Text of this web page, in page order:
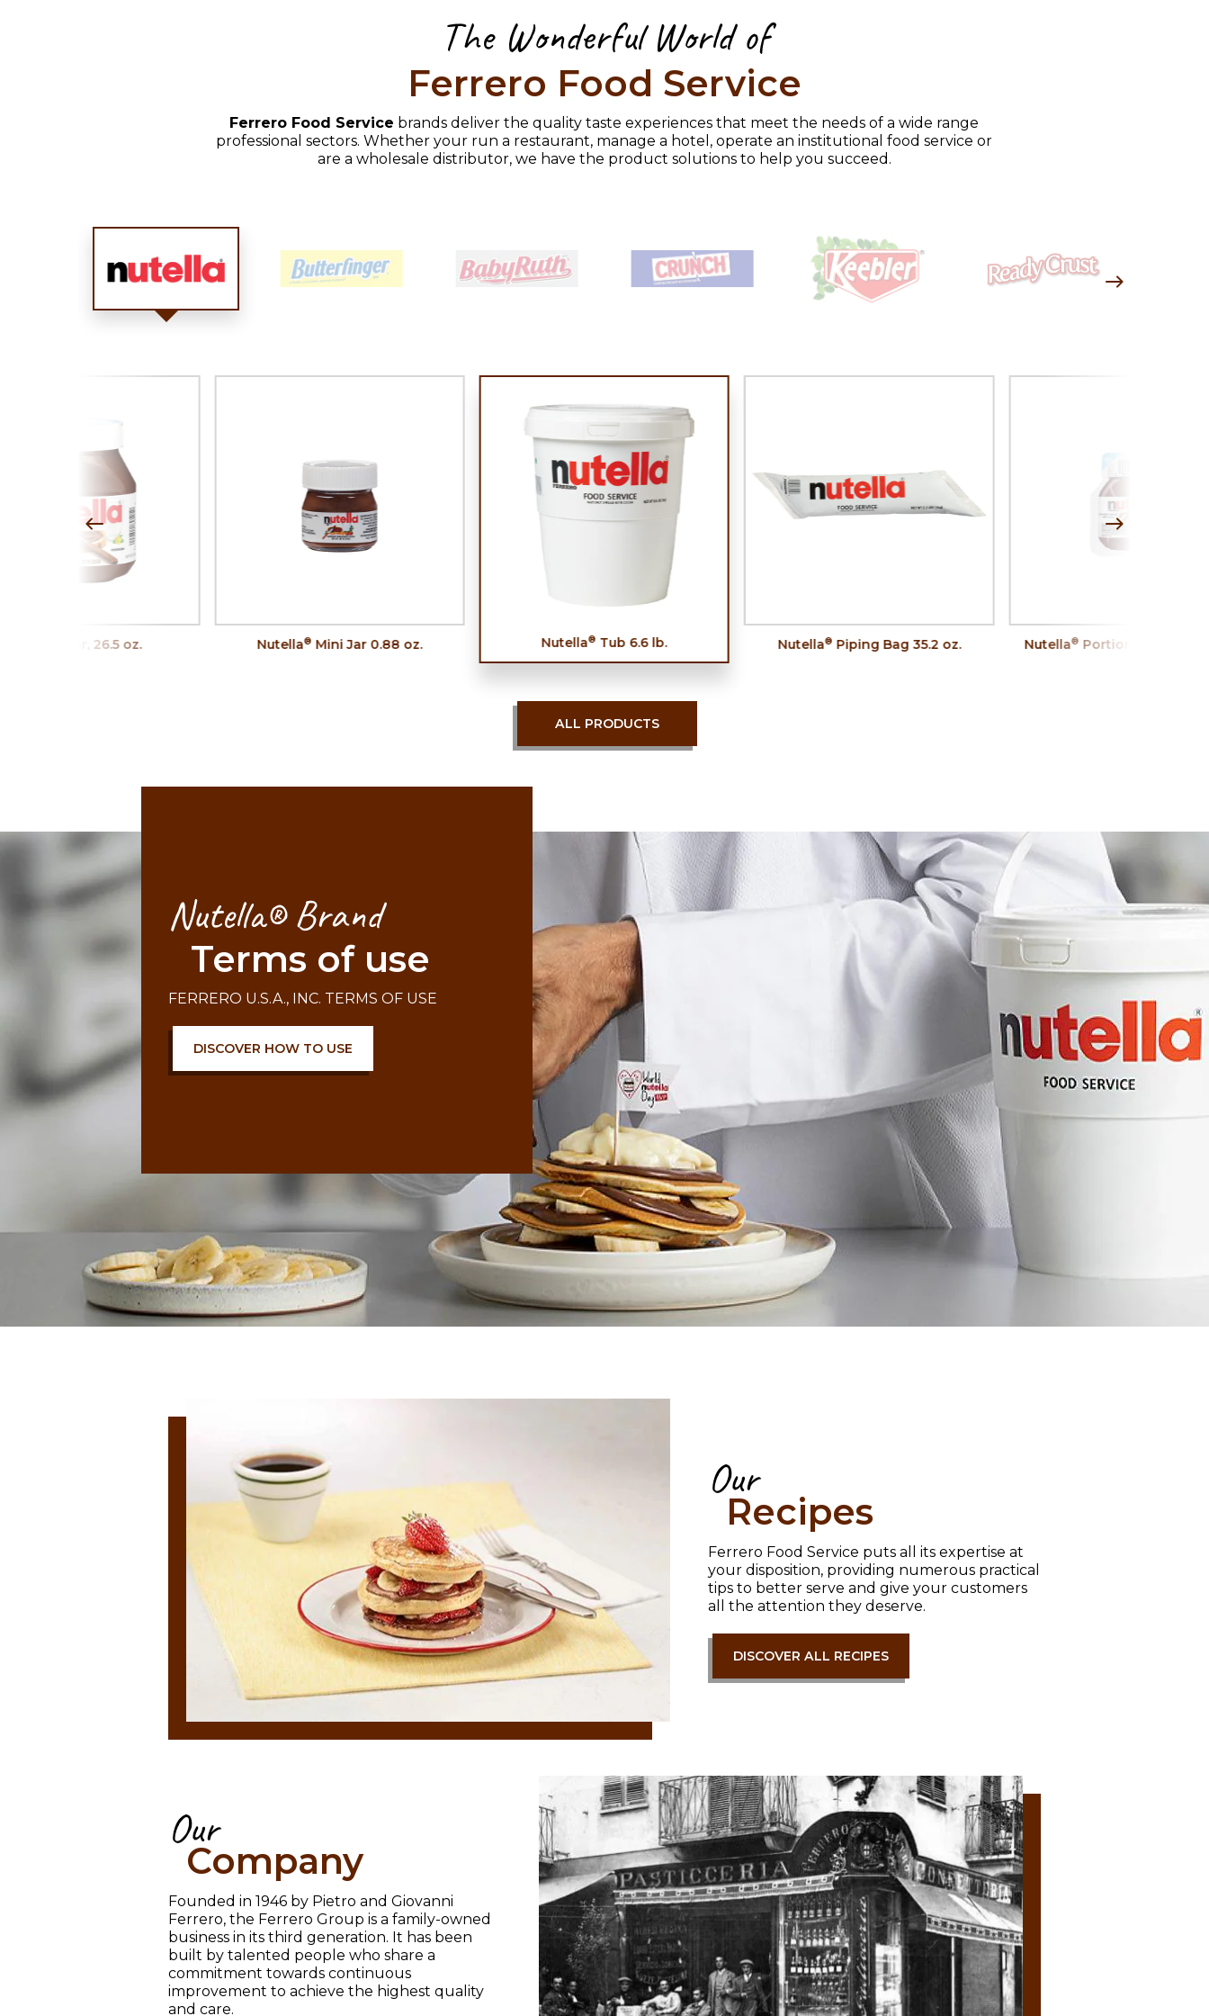
The Wonderful World of
Ferrero Food Service
Ferrero Food Service brands deliver the quality taste experiences that meet the needs of a wide range
professional sectors. Whether your run a restaurant, manage a hotel, operate an institutional food service or
are a wholesale distributor, we have the product solutions to help you succeed.
Jar, 26.5 oz. Nutella® Mini Jar 0.88 oz. Nutella® Tub 6.6 lb. Nutella® Piping Bag 35.2 oz. Nutella® Portion Control,
ALL PRODUCTS
Nutella® Brand
Terms of use
FERRERO U.S.A., INC. TERMS OF USE
DISCOVER HOW TO USE
Our
Recipes
Ferrero Food Service puts all its expertise at
your disposition, providing numerous practical
tips to better serve and give your customers
all the attention they deserve.
DISCOVER ALL RECIPES
Our
Company
Founded in 1946 by Pietro and Giovanni
Ferrero, the Ferrero Group is a family-owned
business in its third generation. It has been
built by talented people who share a
commitment towards continuous
improvement to achieve the highest quality
and care.